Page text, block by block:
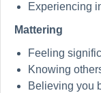
Experiencing
Mattering
Feeling
Knowing
Believing you